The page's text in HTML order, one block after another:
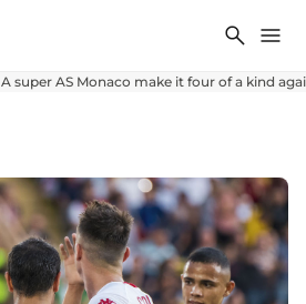
Search
A super AS Monaco make it four of a kind